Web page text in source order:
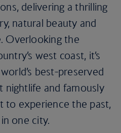
delivering a thrilling
natural beauty and
Overlooking the
west coast, it’s
best-preserved
nightlife and famously
to experience the past,
one city.